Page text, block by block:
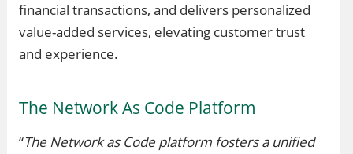
financial transactions, and delivers personalized
value-added services, elevating customer trust
and experience.
The Network As Code Platform
“The Network as Code platform fosters a unified